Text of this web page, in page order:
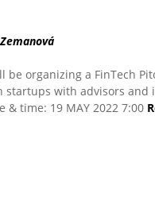
be organizing a FinTech
startups with advisors
& time: 19 MAY 2022 7:00